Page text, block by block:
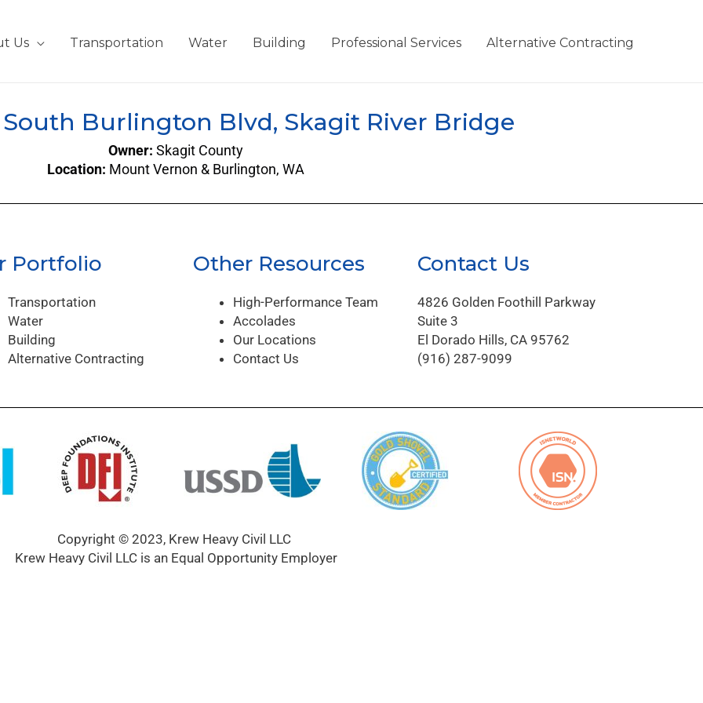
Us Transportation Water Building Professional Services Alternative Contracting
South Burlington Blvd, Skagit River Bridge
Owner: Skagit County
Location: Mount Vernon & Burlington, WA
Portfolio
Transportation
Water
Building
Alternative Contracting
Other Resources
High-Performance Team
Accolades
Our Locations
Contact Us
Contact Us
4826 Golden Foothill Parkway
Suite 3
El Dorado Hills, CA 95762
(916) 287-9099
Copyright © 2023, Krew Heavy Civil LLC
Krew Heavy Civil LLC is an Equal Opportunity Employer